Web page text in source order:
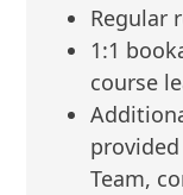
Regular
1:1
course
Team,